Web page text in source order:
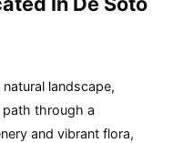
landscape,
through a
and vibrant flora,